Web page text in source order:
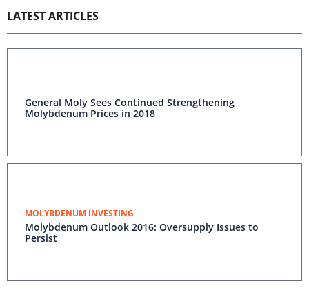
LATEST ARTICLES
General Moly Sees Continued Strengthening
Molybdenum Prices in 2018
MOLYBDENUM INVESTING
Molybdenum Outlook 2016: Oversupply Issues to
Persist